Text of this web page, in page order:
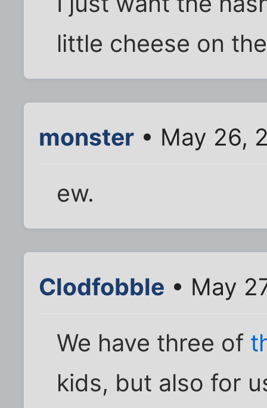
little cheese on
monster • May 26,
ew.
Clodfobble • May
We have three of
kids, but also for